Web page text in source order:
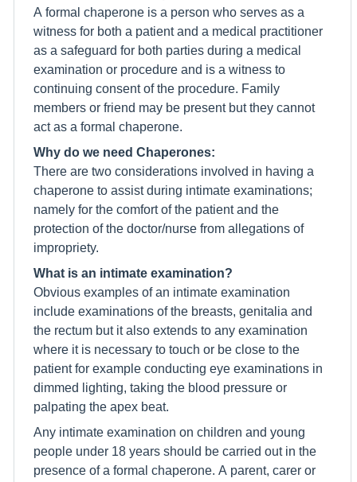
A formal chaperone is a person who serves as a
witness for both a patient and a medical practitioner
as a safeguard for both parties during a medical
examination or procedure and is a witness to
continuing consent of the procedure. Family
members or friend may be present but they cannot
act as a formal chaperone.
Why do we need Chaperones:
There are two considerations involved in having a
chaperone to assist during intimate examinations;
namely for the comfort of the patient and the
protection of the doctor/nurse from allegations of
impropriety.
What is an intimate examination?
Obvious examples of an intimate examination
include examinations of the breasts, genitalia and
the rectum but it also extends to any examination
where it is necessary to touch or be close to the
patient for example conducting eye examinations in
dimmed lighting, taking the blood pressure or
palpating the apex beat.
Any intimate examination on children and young
people under 18 years should be carried out in the
presence of a formal chaperone. A parent, carer or